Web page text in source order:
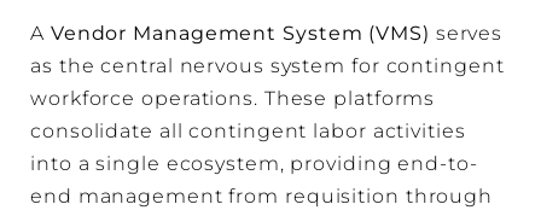
A Vendor Management System (VMS) serves
as the central nervous system for contingent
workforce operations. These platforms
consolidate all contingent labor activities
into a single ecosystem, providing end-to-
end management from requisition through